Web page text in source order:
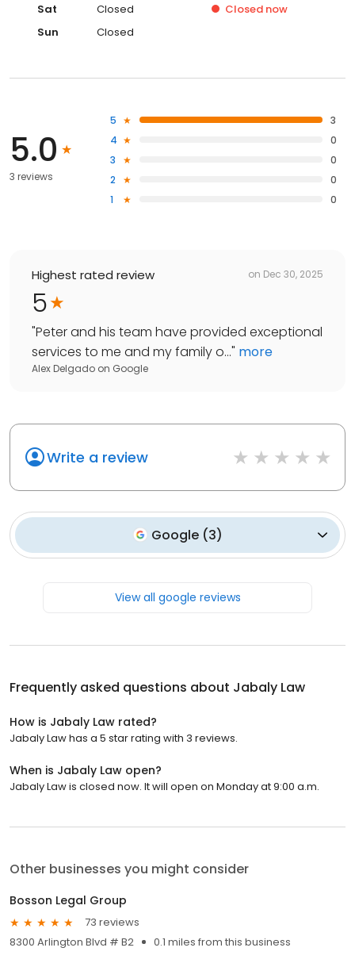
Sat
Closed Closed now
Sun
Closed
5.0
3 reviews
5
3
4
0
3
0
2
0
1
0
Highest rated review on Dec 30, 2025
5
"Peter and his team have provided exceptional
services to me and my family o..." more
Alex Delgado on Google
Write a review
Google (3)
View all google reviews
Frequently asked questions about Jabaly Law
How is Jabaly Law rated?
Jabaly Law has a 5 star rating with 3 reviews.
When is Jabaly Law open?
Jabaly Law is closed now. It will open on Monday at 9:00 a.m.
Other businesses you might consider
Bosson Legal Group
73 reviews
8300 Arlington Blvd # B2
0.1 miles from this business